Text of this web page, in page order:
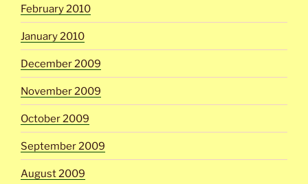
February 2010
January 2010
December 2009
November 2009
October 2009
September 2009
August 2009